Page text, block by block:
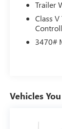
road trip,
in control!
This truck
Contact
Trailer
Class
3470#
Vehicles